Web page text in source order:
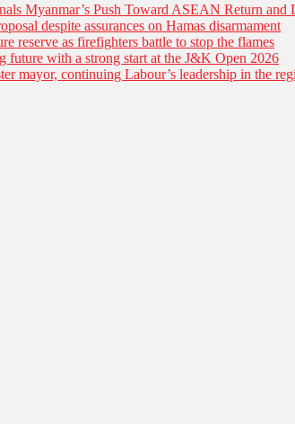
Myanmar’s Push Toward ASEAN Return and
despite assurances on Hamas disarmament
reserve as firefighters battle to stop the flames
future with a strong start at the J&K Open 2026
mayor, continuing Labour’s leadership in the